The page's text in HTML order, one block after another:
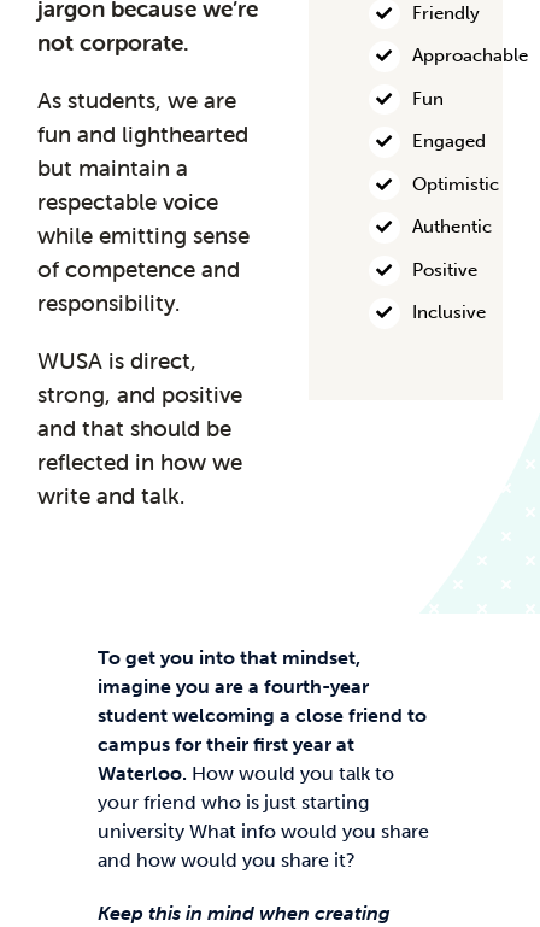
jargon because we’re
not corporate.
As students, we are
fun and lighthearted
but maintain a
respectable voice
while emitting sense
of competence and
responsibility.
WUSA is direct,
strong, and positive
and that should be
reflected in how we
write and talk.
Friendly
Approachable
Fun
Engaged
Optimistic
Authentic
Positive
Inclusive
To get you into that mindset,
imagine you are a fourth-year
student welcoming a close friend to
campus for their first year at
Waterloo. How would you talk to
your friend who is just starting
university What info would you share
and how would you share it?
Keep this in mind when creating